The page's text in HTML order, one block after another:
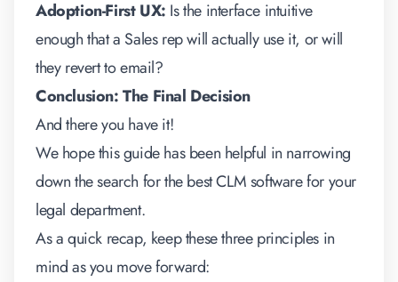
Adoption-First UX: Is the interface intuitive
enough that a Sales rep will actually use it, or will
they revert to email?
Conclusion: The Final Decision
And there you have it!
We hope this guide has been helpful in narrowing
down the search for the best CLM software for your
legal department.
As a quick recap, keep these three principles in
mind as you move forward: